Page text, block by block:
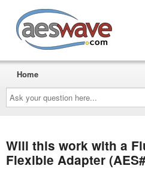
Ask
your
question
here...
Home
Will this work with a
Flexible Adapter